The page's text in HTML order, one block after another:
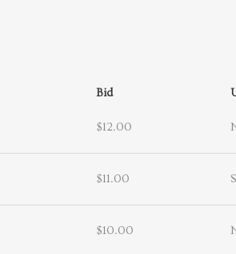
Bid
$12.00
$11.00
$10.00